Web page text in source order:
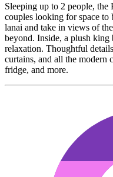
Sleeping up to 2 people,
couples looking for space to
lanai and take in views of
beyond. Inside, a plush king
relaxation. Thoughtful
curtains, and all the modern
fridge, and more.